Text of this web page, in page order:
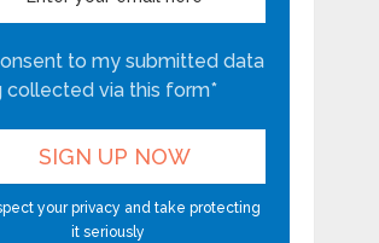
to my submitted data
collected via this form*
your privacy and take protecting
it seriously